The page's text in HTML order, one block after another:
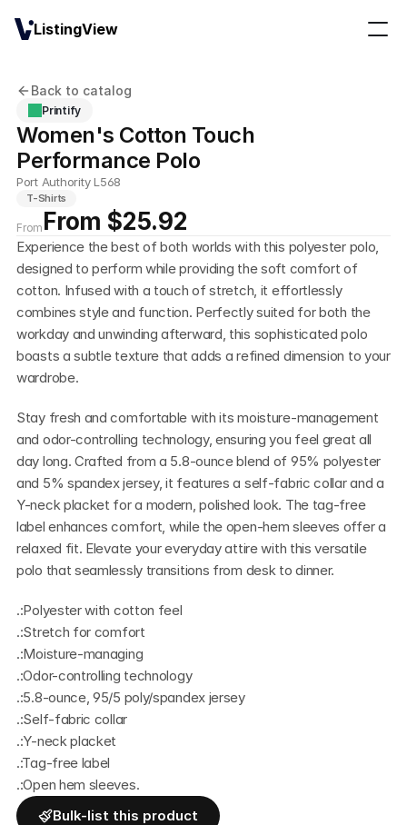
Back to catalog
Printify
Women's Cotton Touch
Performance Polo
Port Authority L568
T-Shirts
From From $25.92
Experience the best of both worlds with this polyester polo,
designed to perform while providing the soft comfort of
cotton. Infused with a touch of stretch, it effortlessly
combines style and function. Perfectly suited for both the
workday and unwinding afterward, this sophisticated polo
boasts a subtle texture that adds a refined dimension to your
wardrobe.
Stay fresh and comfortable with its moisture-management
and odor-controlling technology, ensuring you feel great all
day long. Crafted from a 5.8-ounce blend of 95% polyester
and 5% spandex jersey, it features a self-fabric collar and a
Y-neck placket for a modern, polished look. The tag-free
label enhances comfort, while the open-hem sleeves offer a
relaxed fit. Elevate your everyday attire with this versatile
polo that seamlessly transitions from desk to dinner.
.:Polyester with cotton feel
.:Stretch for comfort
.:Moisture-managing
.:Odor-controlling technology
.:5.8-ounce, 95/5 poly/spandex jersey
.:Self-fabric collar
.:Y-neck placket
.:Tag-free label
.:Open hem sleeves.
Bulk-list this product
ListingView